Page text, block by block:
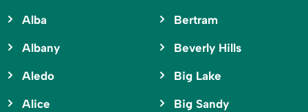
Alba
Albany
Aledo
Alice
Bertram
Beverly Hills
Big Lake
Big Sandy